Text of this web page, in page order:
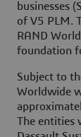
businesses
of V5 PLM.
RAND
foundation
Subject to
Worldwide
The entities